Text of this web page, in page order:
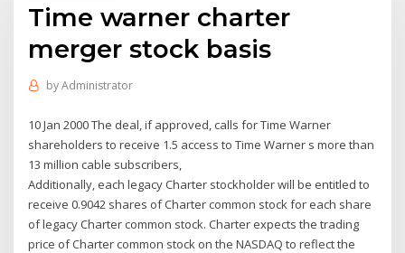
Time warner charter
merger stock basis
byAdministrator
10 Jan 2000 The deal, if approved, calls for Time Warner
shareholders to receive 1.5 access to Time Warner s more than
13 million cable subscribers,
Additionally, each legacy Charter stockholder will be entitled to
receive 0.9042 shares of Charter common stock for each share
of legacy Charter common stock. Charter expects the trading
price of Charter common stock on the NASDAQ to reflect the